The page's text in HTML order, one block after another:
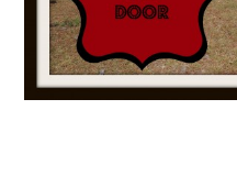
WHAT’S COOKIN’?
THINGS WE LIKE